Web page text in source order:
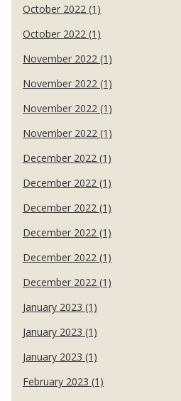
October 2022 (1)
October 2022 (1)
November 2022 (1)
November 2022 (1)
November 2022 (1)
November 2022 (1)
December 2022 (1)
December 2022 (1)
December 2022 (1)
December 2022 (1)
December 2022 (1)
December 2022 (1)
January 2023 (1)
January 2023 (1)
January 2023 (1)
February 2023 (1)